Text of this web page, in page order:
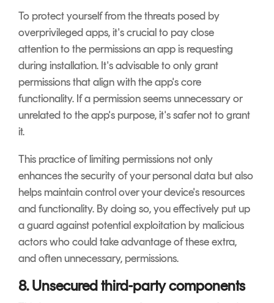
To protect yourself from the threats posed by
overprivileged apps, it's crucial to pay close
attention to the permissions an app is requesting
during installation. It's advisable to only grant
permissions that align with the app's core
functionality. If a permission seems unnecessary or
unrelated to the app's purpose, it's safer not to grant
it.
This practice of limiting permissions not only
enhances the security of your personal data but also
helps maintain control over your device's resources
and functionality. By doing so, you effectively put up
a guard against potential exploitation by malicious
actors who could take advantage of these extra,
and often unnecessary, permissions.
8. Unsecured third-party components